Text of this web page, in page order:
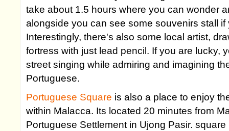
take about 1.5 hours where you can wonder
alongside you can see some souvenirs stall
Interestingly, there's also some local artist,
fortress with just lead pencil. If you are lucky,
street singing while admiring and imagining
Portuguese.
Portuguese Square is also a place to enjoy
within Malacca. Its located 20 minutes from
Portuguese Settlement in Ujong Pasir.